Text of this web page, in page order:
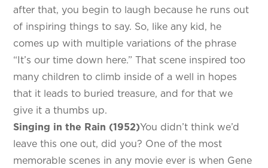
after that, you begin to laugh because he runs out
of inspiring things to say. So, like any kid, he
comes up with multiple variations of the phrase
“It’s our time down here.” That scene inspired too
many children to climb inside of a well in hopes
that it leads to buried treasure, and for that we
give it a thumbs up.
Singing in the Rain (1952)You didn’t think we’d
leave this one out, did you? One of the most
memorable scenes in any movie ever is when Gene